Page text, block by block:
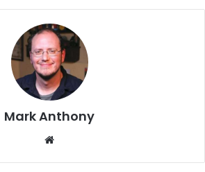
Mark Anthony